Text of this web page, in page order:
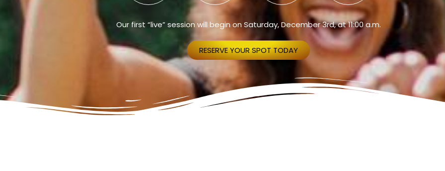
Our first “live” session will begin on Saturday, December 3rd, at 11:00 a.m.
RESERVE YOUR SPOT TODAY